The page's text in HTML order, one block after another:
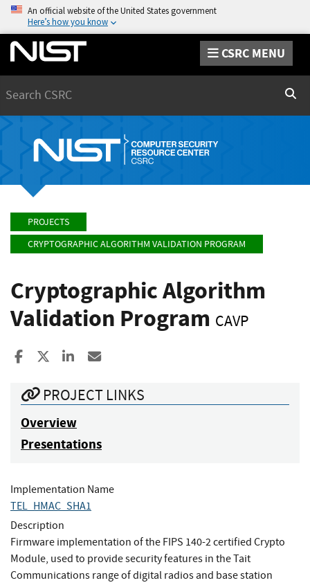
An official website of the United States government
Here’s how you know
CSRC MENU
PROJECTS
CRYPTOGRAPHIC ALGORITHM VALIDATION PROGRAM
Cryptographic Algorithm
Validation Program CAVP
Share to Facebook
Share to XShare to LinkedIn
PROJECT LINKS
Overview
Presentations
Implementation Name
TEL_HMAC_SHA1
Description
Firmware implementation of the FIPS 140-2 certified Crypto
Module, used to provide security features in the Tait
Communications range of digital radios and base station